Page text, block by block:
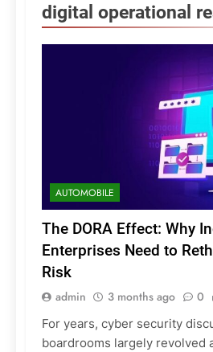
digital operational
AUTOMOBILE
The DORA Effect: Why
Enterprises Need to
Risk
admin 3 months ago 0
For years, cyber security
boardrooms largely revolved